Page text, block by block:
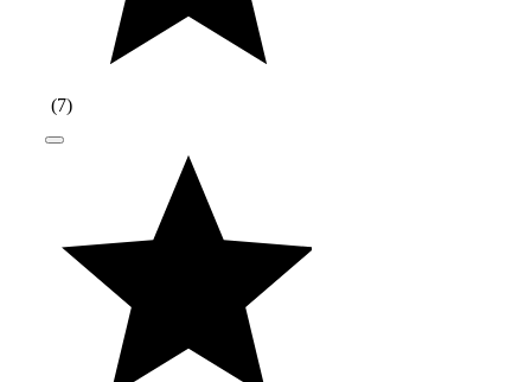
(7)